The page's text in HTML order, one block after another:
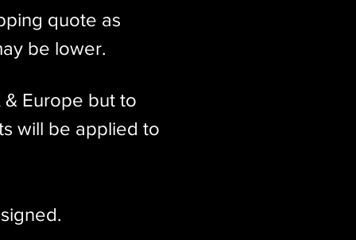
quote as
be lower.
Europe but to
will be applied to